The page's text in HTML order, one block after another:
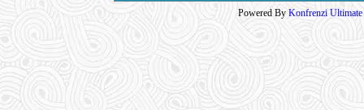
Powered By Konfrenzi